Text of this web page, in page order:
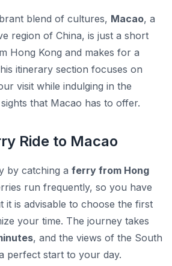
blend of cultures, Macao, a
region of China, is just a short
Hong Kong and makes for a
itinerary section focuses on
visit while indulging in the
that Macao has to offer.
Ride to Macao
by catching a ferry from Hong
run frequently, so you have
it is advisable to choose the first
your time. The journey takes
, and the views of the South
perfect start to your day.